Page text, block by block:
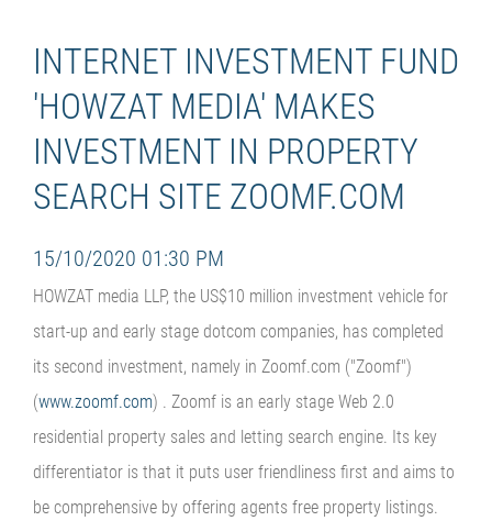
INTERNET INVESTMENT FUND
'HOWZAT MEDIA' MAKES
INVESTMENT IN PROPERTY
SEARCH SITE ZOOMF.COM
15/10/2020 01:30 PM
HOWZAT media LLP, the US$10 million investment vehicle for
start-up and early stage dotcom companies, has completed
its second investment, namely in Zoomf.com ("Zoomf")
(www.zoomf.com) . Zoomf is an early stage Web 2.0
residential property sales and letting search engine. Its key
differentiator is that it puts user friendliness first and aims to
be comprehensive by offering agents free property listings.